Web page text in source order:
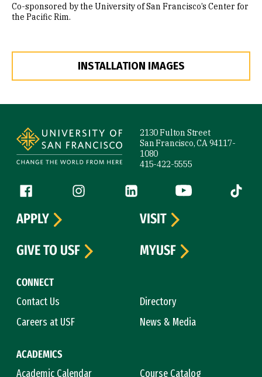
Co-sponsored by the University of San Francisco’s Center for
the Pacific Rim.
INSTALLATION IMAGES
2130 Fulton Street
San Francisco, CA 94117-
1080
415-422-5555
Follow us
Facebook (link is external)
Instagram (link is external)
LinkedIn (link is external)
YouTube (link is
Tiktok
CONNECT
Contact Us
Directory
Careers at USF
News & Media
ACADEMICS
Academic Calendar
Course Catalog
APPLY
VISIT
GIVE TO USF
MYUSF